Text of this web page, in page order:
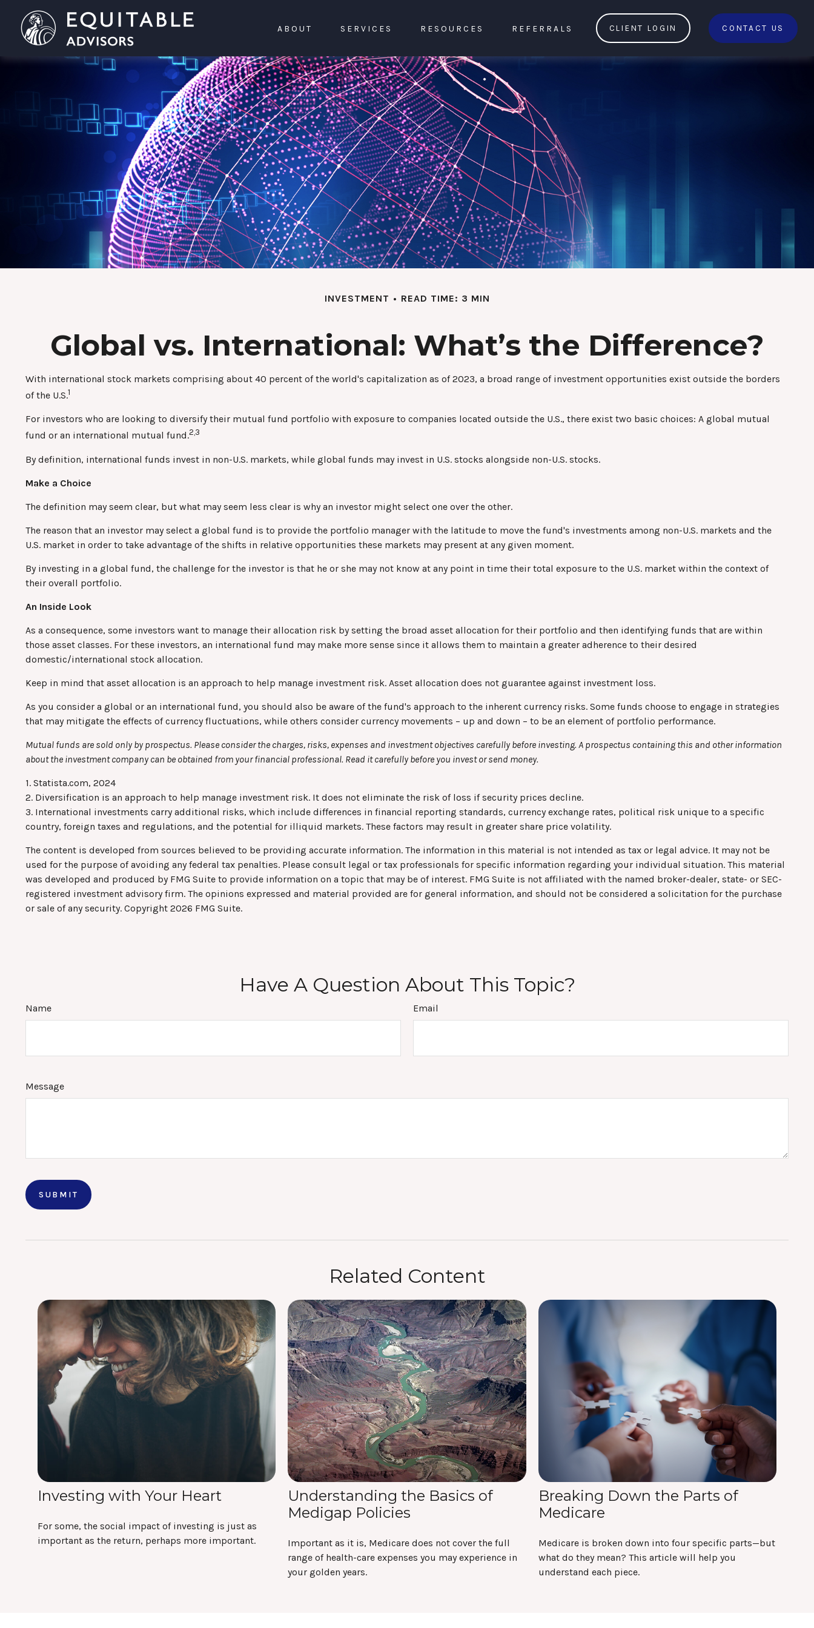
ABOUT SERVICES RESOURCES REFERRALS CLIENT LOGIN CONTACT US
INVESTMENT READ TIME: 3 MIN
Global vs. International: What’s the Difference?
With international stock markets comprising about 40 percent of the world's capitalization as of 2023, a broad range of investment opportunities exist outside the borders
of the U.S.1
For investors who are looking to diversify their mutual fund portfolio with exposure to companies located outside the U.S., there exist two basic choices: A global mutual
fund or an international mutual fund.2,3
By definition, international funds invest in non-U.S. markets, while global funds may invest in U.S. stocks alongside non-U.S. stocks.
Make a Choice
The definition may seem clear, but what may seem less clear is why an investor might select one over the other.
The reason that an investor may select a global fund is to provide the portfolio manager with the latitude to move the fund's investments among non-U.S. markets and the
U.S. market in order to take advantage of the shifts in relative opportunities these markets may present at any given moment.
By investing in a global fund, the challenge for the investor is that he or she may not know at any point in time their total exposure to the U.S. market within the context of
their overall portfolio.
An Inside Look
As a consequence, some investors want to manage their allocation risk by setting the broad asset allocation for their portfolio and then identifying funds that are within
those asset classes. For these investors, an international fund may make more sense since it allows them to maintain a greater adherence to their desired
domestic/international stock allocation.
Keep in mind that asset allocation is an approach to help manage investment risk. Asset allocation does not guarantee against investment loss.
As you consider a global or an international fund, you should also be aware of the fund's approach to the inherent currency risks. Some funds choose to engage in strategies
that may mitigate the effects of currency fluctuations, while others consider currency movements – up and down – to be an element of portfolio performance.
Mutual funds are sold only by prospectus. Please consider the charges, risks, expenses and investment objectives carefully before investing. A prospectus containing this and other information
about the investment company can be obtained from your financial professional. Read it carefully before you invest or send money.
1. Statista.com, 2024
2. Diversification is an approach to help manage investment risk. It does not eliminate the risk of loss if security prices decline.
3. International investments carry additional risks, which include differences in financial reporting standards, currency exchange rates, political risk unique to a specific
country, foreign taxes and regulations, and the potential for illiquid markets. These factors may result in greater share price volatility.
The content is developed from sources believed to be providing accurate information. The information in this material is not intended as tax or legal advice. It may not be
used for the purpose of avoiding any federal tax penalties. Please consult legal or tax professionals for specific information regarding your individual situation. This material
was developed and produced by FMG Suite to provide information on a topic that may be of interest. FMG Suite is not affiliated with the named broker-dealer, state- or SEC-
registered investment advisory firm. The opinions expressed and material provided are for general information, and should not be considered a solicitation for the purchase
or sale of any security. Copyright 2026 FMG Suite.
Have A Question About This Topic?
Name Email
Message
Related Content
Investing with Your Heart
For some, the social impact of investing is just as
important as the return, perhaps more important.
Understanding the Basics of
Medigap Policies
Important as it is, Medicare does not cover the full
range of health-care expenses you may experience in
your golden years.
Breaking Down the Parts of
Medicare
Medicare is broken down into four specific parts—but
what do they mean? This article will help you
understand each piece.